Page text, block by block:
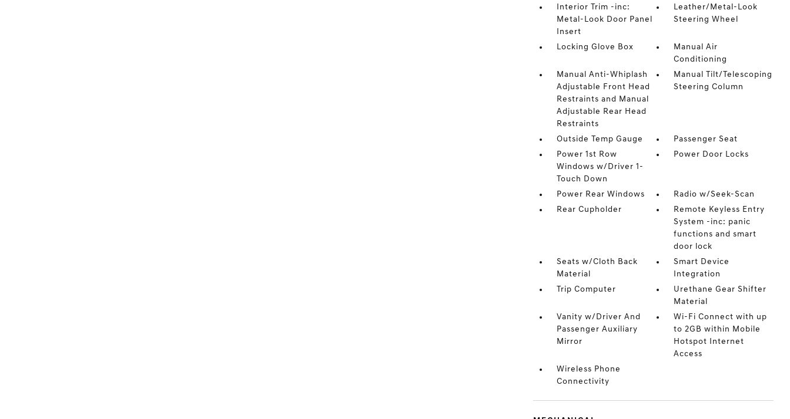
Interior Trim -inc:
Metal-Look Door Panel
Insert
Leather/Metal-Look
Steering Wheel
Locking Glove Box
Manual Air
Conditioning
Manual Anti-Whiplash
Adjustable Front Head
Restraints and Manual
Adjustable Rear Head
Restraints
Manual Tilt/Telescoping
Steering Column
Outside Temp Gauge
Passenger Seat
Power 1st Row
Windows w/Driver 1-
Touch Down
Power Door Locks
Power Rear Windows
Radio w/Seek-Scan
Rear Cupholder
Remote Keyless Entry
System -inc: panic
functions and smart
door lock
Seats w/Cloth Back
Material
Smart Device
Integration
Trip Computer
Urethane Gear Shifter
Material
Vanity w/Driver And
Passenger Auxiliary
Mirror
Wi-Fi Connect with up
to 2GB within Mobile
Hotspot Internet
Access
Wireless Phone
Connectivity